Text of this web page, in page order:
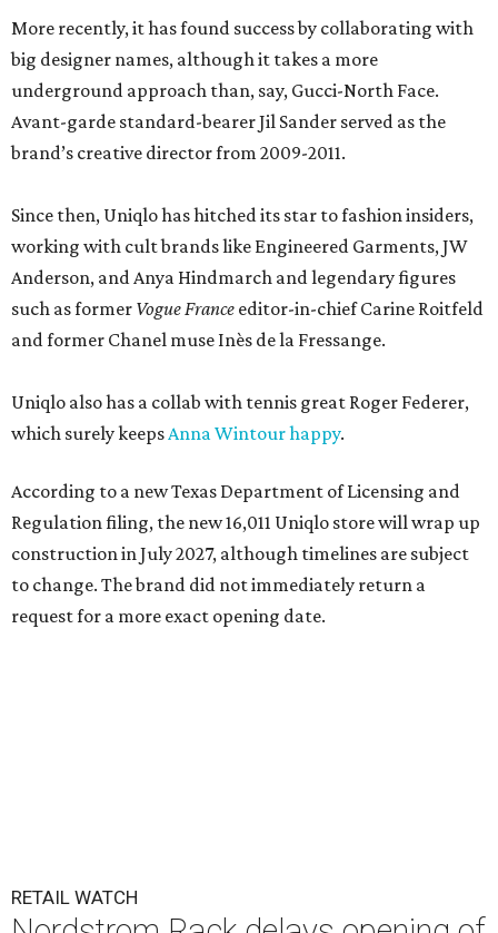
More recently, it has found success by collaborating with
big designer names, although it takes a more
underground approach than, say, Gucci-North Face.
Avant-garde standard-bearer Jil Sander served as the
brand’s creative director from 2009-2011.
Since then, Uniqlo has hitched its star to fashion insiders,
working with cult brands like Engineered Garments, JW
Anderson, and Anya Hindmarch and legendary figures
such as former Vogue France editor-in-chief Carine Roitfeld
and former Chanel muse Inès de la Fressange.
Uniqlo also has a collab with tennis great Roger Federer,
which surely keepsAnna Wintour happy.
According to a new Texas Department of Licensing and
Regulation filing, the new 16,011 Uniqlo store will wrap up
construction in July 2027, although timelines are subject
to change. The brand did not immediately return a
request for a more exact opening date.
RETAIL WATCH